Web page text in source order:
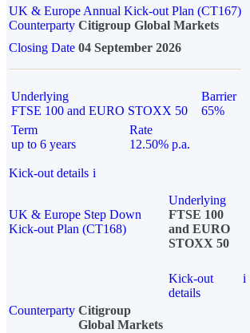
UK & Europe Annual Kick-out Plan (CT167)
Counterparty Citigroup Global Markets
Closing Date 04 September 2026
Underlying
FTSE 100 and EURO STOXX 50
Barrier
65%
Term
up to 6 years
Rate
12.50% p.a.
Kick-out details i
UK & Europe Step Down
Kick-out Plan (CT168)
Underlying
FTSE 100
and EURO
STOXX 50
Kick-out
details
i
Counterparty Citigroup
Global Markets